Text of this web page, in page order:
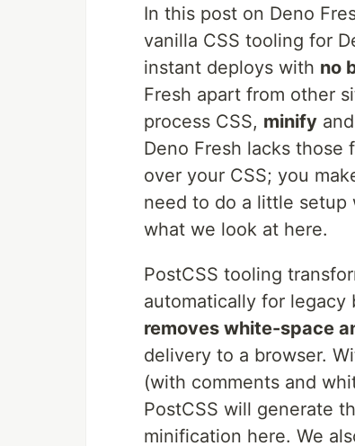
In this post on Deno
vanilla CSS tooling for
instant deploys with no
Fresh apart from other
process CSS, minify
Deno Fresh lacks those
over your CSS; you
need to do a little setup
what we look at here.
PostCSS tooling
automatically for legacy
removes white-space
delivery to a browser.
(with comments and
PostCSS will generate
minification here. We